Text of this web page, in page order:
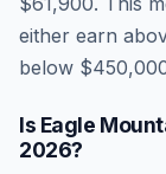
either earn
below
Is Eagle
2026?